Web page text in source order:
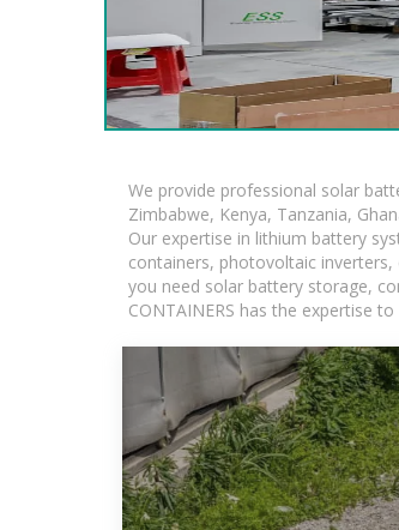
We provide professional solar
Zimbabwe, Kenya, Tanzania,
Our expertise in lithium battery
containers, photovoltaic
you need solar battery storage,
CONTAINERS has the expertise